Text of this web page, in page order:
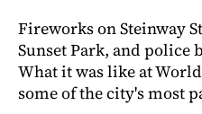
Fireworks on Steinway
Sunset Park, and police
What it was like at
some of the city's most